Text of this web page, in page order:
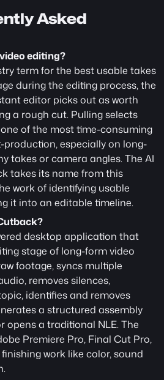
Asked
editing?
term for the best usable takes
during the editing process, the
editor picks out as worth
a rough cut. Pulling selects
of the most time-consuming
especially on long-
takes or camera angles. The AI
takes its name from this
work of identifying usable
it into an editable timeline.
desktop application that
stage of long-form video
footage, syncs multiple
removes silences,
identifies and removes
a structured assembly
opens a traditional NLE. The
Premiere Pro, Final Cut Pro,
work like color, sound